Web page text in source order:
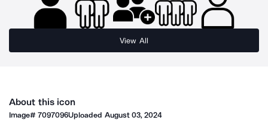
View All
About this icon
Image#7097096Uploaded August 03, 2024